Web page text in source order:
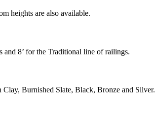
heights are also available.
and 8’ for the Traditional line of railings.
Burnished Slate, Black, Bronze and Silver.